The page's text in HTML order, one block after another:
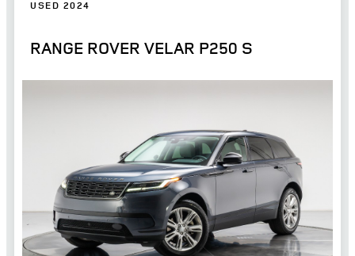
USED 2024
RANGE ROVER VELAR P250 S